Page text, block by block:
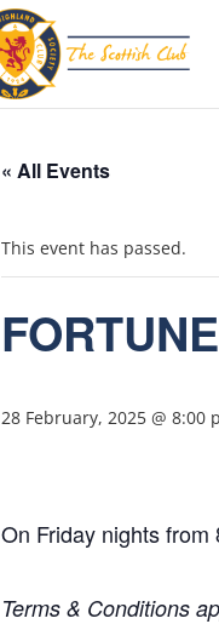
« All Events
This event has passed.
28 February, 2025 @ 8:00
On Friday nights
Terms & Conditions